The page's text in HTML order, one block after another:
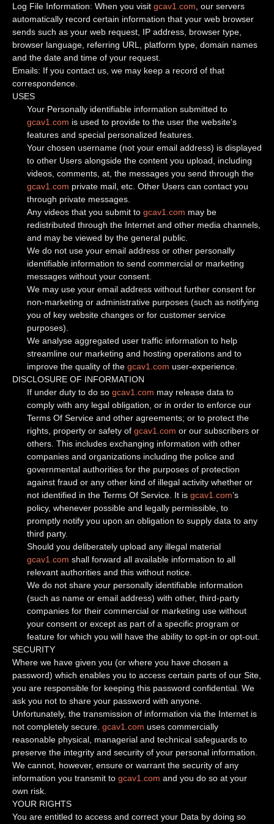
Log File Information: When you visit gcav1.com , our servers
automatically record certain information that your web browser
sends such as your web request, IP address, browser type,
browser language, referring URL, platform type, domain names
and the date and time of your request.
Emails: If you contact us, we may keep a record of that
correspondence.
USES
Your Personally identifiable information submitted to
gcav1.com is used to provide to the user the website's
features and special personalized features.
Your chosen username (not your email address) is displayed
to other Users alongside the content you upload, including
videos, comments, at, the messages you send through the
gcav1.com private mail, etc. Other Users can contact you
through private messages.
Any videos that you submit to gcav1.com may be
redistributed through the Internet and other media channels,
and may be viewed by the general public.
We do not use your email address or other personally
identifiable information to send commercial or marketing
messages without your consent.
We may use your email address without further consent for
non-marketing or administrative purposes (such as notifying
you of key website changes or for customer service
purposes).
We analyse aggregated user traffic information to help
streamline our marketing and hosting operations and to
improve the quality of the gcav1.com user-experience.
DISCLOSURE OF INFORMATION
If under duty to do so gcav1.com may release data to
comply with any legal obligation, or in order to enforce our
Terms Of Service and other agreements; or to protect the
rights, property or safety of gcav1.com or our subscribers or
others. This includes exchanging information with other
companies and organizations including the police and
governmental authorities for the purposes of protection
against fraud or any other kind of illegal activity whether or
not identified in the Terms Of Service. It is gcav1.com’s
policy, whenever possible and legally permissible, to
promptly notify you upon an obligation to supply data to any
third party.
Should you deliberately upload any illegal material
gcav1.com shall forward all available information to all
relevant authorities and this without notice.
We do not share your personally identifiable information
(such as name or email address) with other, third-party
companies for their commercial or marketing use without
your consent or except as part of a specific program or
feature for which you will have the ability to opt-in or opt-out.
SECURITY
Where we have given you (or where you have chosen a
password) which enables you to access certain parts of our Site,
you are responsible for keeping this password confidential. We
ask you not to share your password with anyone.
Unfortunately, the transmission of information via the Internet is
not completely secure. gcav1.com uses commercially
reasonable physical, managerial and technical safeguards to
preserve the integrity and security of your personal information.
We cannot, however, ensure or warrant the security of any
information you transmit to gcav1.com and you do so at your
own risk.
YOUR RIGHTS
You are entitled to access and correct your Data by doing so